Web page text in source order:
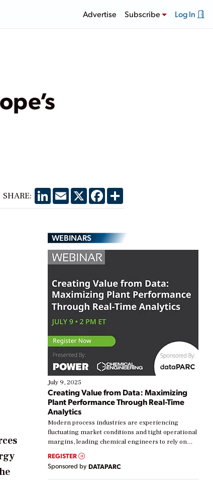
Advertise Subscribe Log In
SHARE: LinkedIn
EmailX Facebook
Share
WEBINARS
July 9, 2025
Creating Value from Data: Maximizing
Plant Performance Through Real-Time
Analytics
Modern process industries are experiencing
fluctuating market conditions and tight operational
margins, leading chemical engineers to rely on
real-time data to boost efficiency and reduce costs.
Yet, many organizations are at different stages in
their digital transformation journey. Some are just
starting, while others are looking to optimize
REGISTER
Sponsored by DATAPARC